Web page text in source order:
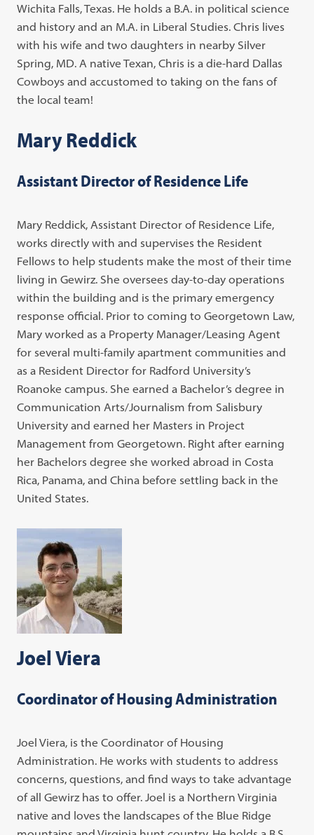
Wichita Falls, Texas. He holds a B.A. in political science
and history and an M.A. in Liberal Studies. Chris lives
with his wife and two daughters in nearby Silver
Spring, MD. A native Texan, Chris is a die-hard Dallas
Cowboys and accustomed to taking on the fans of
the local team!
Mary Reddick
Assistant Director of Residence Life
Mary Reddick, Assistant Director of Residence Life,
works directly with and supervises the Resident
Fellows to help students make the most of their time
living in Gewirz. She oversees day-to-day operations
within the building and is the primary emergency
response official. Prior to coming to Georgetown Law,
Mary worked as a Property Manager/Leasing Agent
for several multi-family apartment communities and
as a Resident Director for Radford University’s
Roanoke campus. She earned a Bachelor’s degree in
Communication Arts/Journalism from Salisbury
University and earned her Masters in Project
Management from Georgetown. Right after earning
her Bachelors degree she worked abroad in Costa
Rica, Panama, and China before settling back in the
United States.
Joel Viera
Coordinator of Housing Administration
Joel Viera, is the Coordinator of Housing
Administration. He works with students to address
concerns, questions, and find ways to take advantage
of all Gewirz has to offer. Joel is a Northern Virginia
native and loves the landscapes of the Blue Ridge